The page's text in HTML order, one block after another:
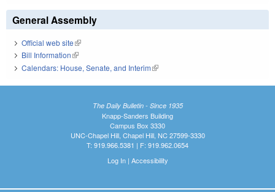
General Assembly
Official web site(link is external)
Bill Information(link is external)
Calendars: House, Senate, and Interim(link is external)
The Daily Bulletin - Since 1935
Knapp-Sanders Building
Campus Box 3330
UNC-Chapel Hill, Chapel Hill, NC 27599-3330
T: 919.966.5381 | F: 919.962.0654
Log In| Accessibility